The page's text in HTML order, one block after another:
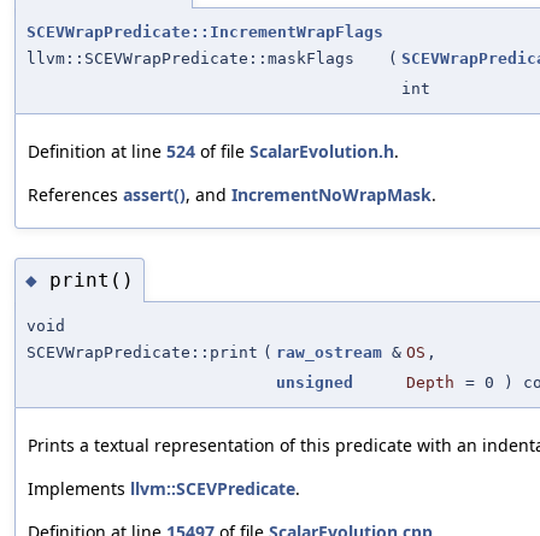
SCEVWrapPredicate::IncrementWrapFlags
llvm::SCEVWrapPredicate::maskFlags
(
int
Definition at line 524 of file ScalarEvolution.h.
References assert(), and IncrementNoWrapMask.
◆ print()
void
SCEVWrapPredicate::print ( raw_ostream & OS ,
unsigned
Depth = 0 )
Prints a textual representation of this predicate with an
Implements llvm::SCEVPredicate.